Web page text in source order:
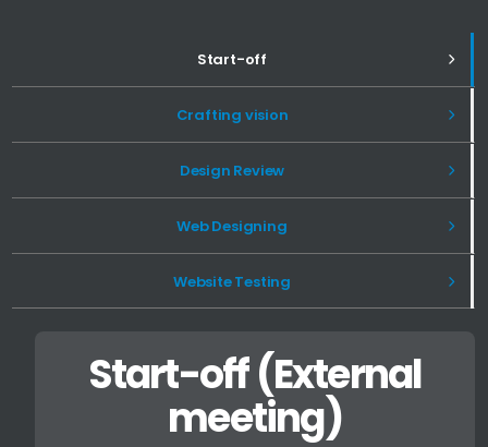
Start-off
Crafting vision
Design Review
Web Designing
Website Testing
Start-off (External
meeting)